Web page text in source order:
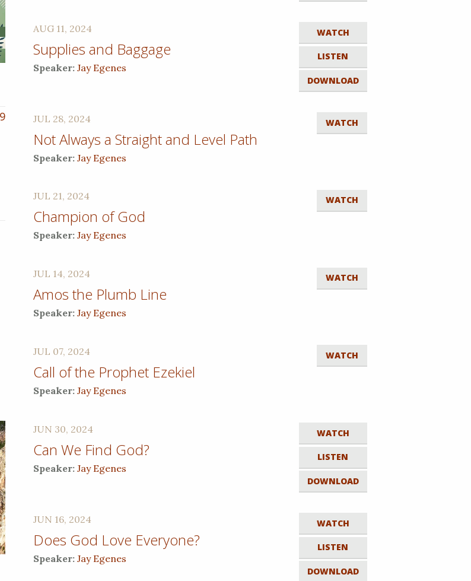
WATCH
LISTEN
DOWNLOAD
AUG 11, 2024
Supplies and Baggage
Speaker:Jay Egenes
WATCH
JUL 28, 2024
Not Always a Straight and Level Path
Speaker:Jay Egenes
WATCH
JUL 21, 2024
Champion of God
Speaker:Jay Egenes
WATCH
JUL 14, 2024
Amos the Plumb Line
Speaker:Jay Egenes
WATCH
JUL 07, 2024
Call of the Prophet Ezekiel
Speaker:Jay Egenes
WATCH
LISTEN
DOWNLOAD
JUN 30, 2024
Can We Find God?
Speaker:Jay Egenes
WATCH
LISTEN
DOWNLOAD
JUN 16, 2024
Does God Love Everyone?
Speaker:Jay Egenes
9